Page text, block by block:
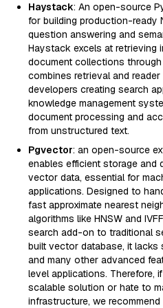
Haystack: An open-source
for building production-ready
question answering and
Haystack excels at retrieving
document collections
combines retrieval and
developers creating search
knowledge management
document processing and
from unstructured text.
Pgvector: an open-source
enables efficient storage and
vector data, essential for
applications. Designed to
fast approximate nearest
algorithms like HNSW and
search add-on to traditional
built vector database, it lacks
and many other advanced
level applications. Therefore,
scalable solution or hate to
infrastructure, we recommend